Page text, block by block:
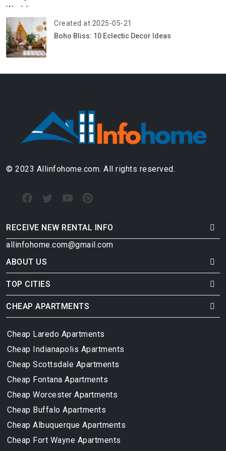
Created at 2025-05-21
Boho Bliss: 10 Eclectic Decor Ideas
© 2023 Allinfohome.com. All rights reserved.
RECEIVE NEW RENTAL INFO
allinfohome.com@gmail.com
ABOUT US
TOP CITIES
CHEAP APARTMENTS
Cheap Laredo Apartments
Cheap Indianapolis Apartments
Cheap Scottsdale Apartments
Cheap Fontana Apartments
Cheap Worcester Apartments
Cheap Buffalo Apartments
Cheap Albuquerque Apartments
Cheap Fort Wayne Apartments